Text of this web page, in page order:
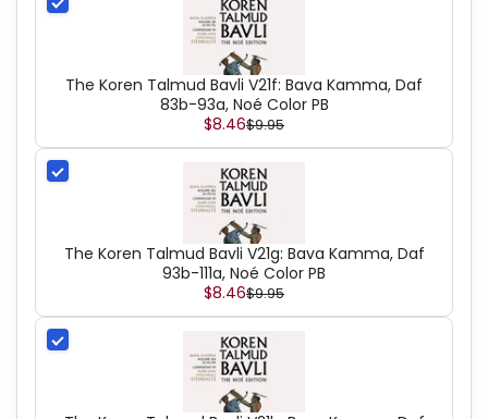
The Koren Talmud Bavli V21f: Bava Kamma, Daf
83b-93a, Noé Color PB
$8.46$9.95
The Koren Talmud Bavli V21g: Bava Kamma, Daf
93b-111a, Noé Color PB
$8.46$9.95